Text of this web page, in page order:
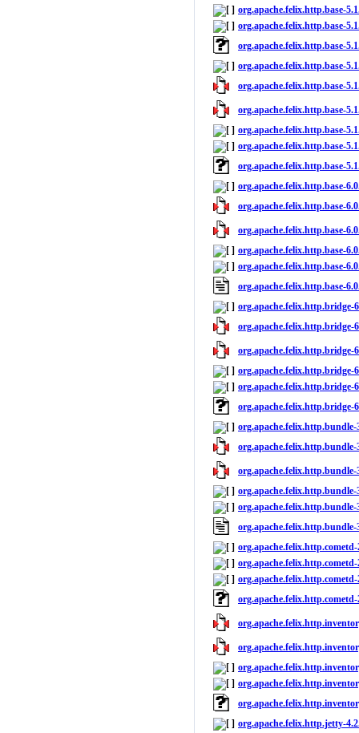
org.apache.felix.http.base-
org.apache.felix.http.base-
org.apache.felix.http.base-
org.apache.felix.http.base-
org.apache.felix.http.base-
org.apache.felix.http.base-
org.apache.felix.http.base-
org.apache.felix.http.base-
org.apache.felix.http.base-
org.apache.felix.http.base-
org.apache.felix.http.base-
org.apache.felix.http.base-
org.apache.felix.http.base-
org.apache.felix.http.base-
org.apache.felix.http.base-
org.apache.felix.http.bridge-
org.apache.felix.http.bridge-
org.apache.felix.http.bridge-
org.apache.felix.http.bridge-
org.apache.felix.http.bridge-
org.apache.felix.http.bridge-
org.apache.felix.http.bundle-
org.apache.felix.http.bundle-
org.apache.felix.http.bundle-
org.apache.felix.http.bundle-
org.apache.felix.http.bundle-
org.apache.felix.http.jetty-